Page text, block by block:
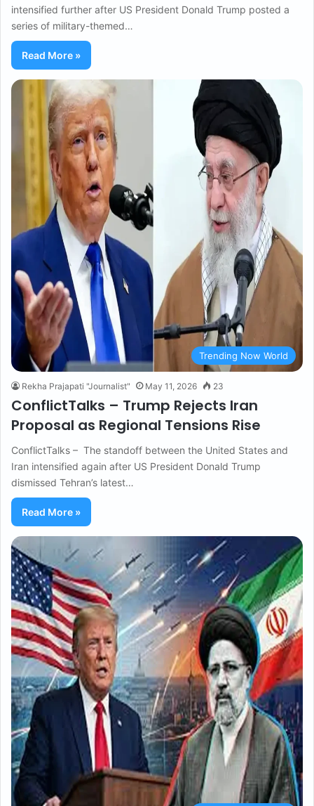
intensified further after US President Donald Trump posted a
series of military-themed…
Read More »
Trending Now World
Rekha Prajapati "Journalist" May 11, 2026 23
ConflictTalks – Trump Rejects Iran
Proposal as Regional Tensions Rise
ConflictTalks – The standoff between the United States and
Iran intensified again after US President Donald Trump
dismissed Tehran’s latest…
Read More »